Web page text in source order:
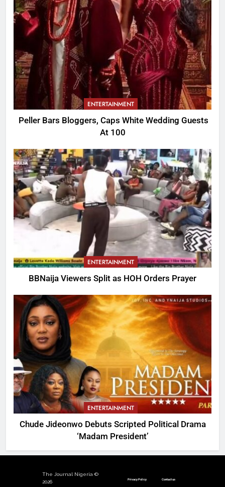
ENTERTAINMENT
Peller Bars Bloggers, Caps White Wedding Guests
At 100
ENTERTAINMENT
BBNaija Viewers Split as HOH Orders Prayer
ENTERTAINMENT
Chude Jideonwo Debuts Scripted Political Drama
‘Madam President’
The Journal Nigeria ©
2026
Privacy Policy Contact us